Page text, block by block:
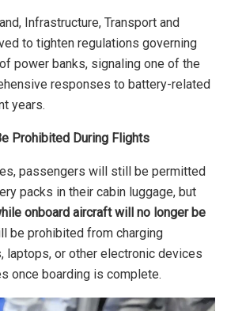
Infrastructure, Transport and
to tighten regulations governing
power banks, signaling one of the
responses to battery-related
years.
Prohibited During Flights
passengers will still be permitted
packs in their cabin luggage, but
onboard aircraft will no longer be
be prohibited from charging
laptops, or other electronic devices
once boarding is complete.